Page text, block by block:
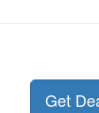
Get